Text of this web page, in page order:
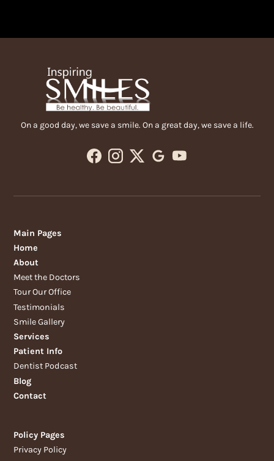
On a good day, we save a smile. On a great day, we save a life.
Main Pages
Home
About
Meet the Doctors
Tour Our Office
Testimonials
Smile Gallery
Services
Patient Info
Dentist Podcast
Blog
Contact
Policy Pages
Privacy Policy